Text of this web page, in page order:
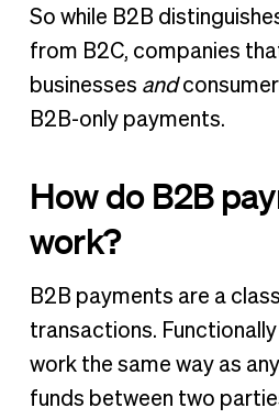
So while B2B
from B2C, companies
businesses and
B2B-only payments.
How do B2B
work?
B2B payments are a
transactions.
work the same way as
funds between two